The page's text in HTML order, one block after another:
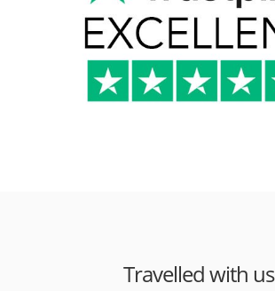
Travelled with us